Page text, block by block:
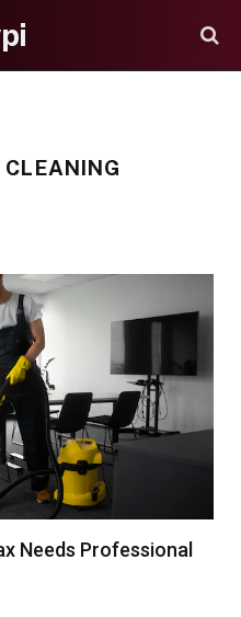
CLEANING
Needs Professional